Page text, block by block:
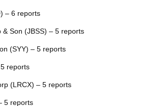
– 6 reports
& Son (JBSS) – 5 reports
(SYY) – 5 reports
reports
(LRCX) – 5 reports
5 reports